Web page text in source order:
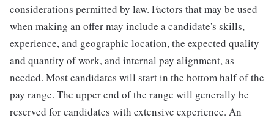
considerations permitted by law. Factors that may be used
when making an offer may include a candidate's skills,
experience, and geographic location, the expected quality
and quantity of work, and internal pay alignment, as
needed. Most candidates will start in the bottom half of the
pay range. The upper end of the range will generally be
reserved for candidates with extensive experience. An